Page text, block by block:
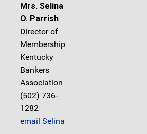
Mrs. Selina
O. Parrish
Director of
Membership
Kentucky
Bankers
Association
(502) 736-
1282
email Selina